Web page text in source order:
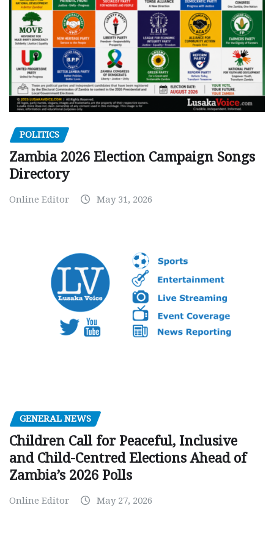
POLITICS
Zambia 2026 Election Campaign Songs
Directory
Online Editor May 31, 2026
GENERAL NEWS
Children Call for Peaceful, Inclusive
and Child-Centred Elections Ahead of
Zambia’s 2026 Polls
Online Editor May 27, 2026